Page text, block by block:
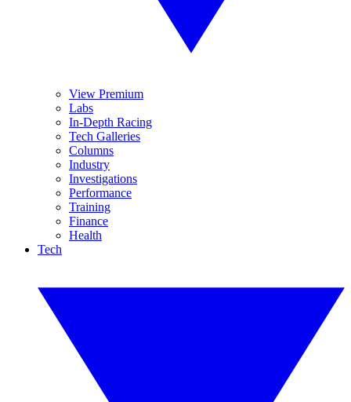
View Premium
Labs
In-Depth Racing
Tech Galleries
Columns
Industry
Investigations
Performance
Training
Finance
Health
Tech